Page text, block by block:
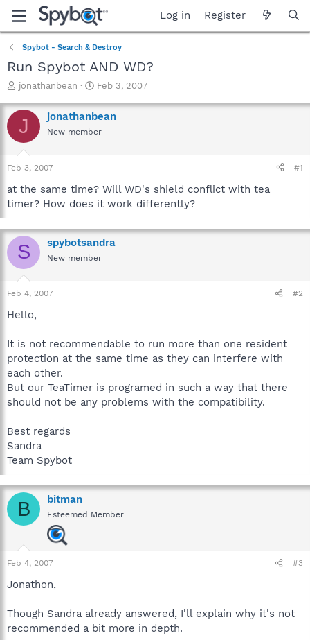
Log in Register
Spybot - Search & Destroy
Run Spybot AND WD?
T
r
e
a
t
a
t
r
jonathanbean
S
a
r
t
e
Feb 3, 2007
J jonathanbean
New member
Feb 3, 2007 #1
at the same time? Will WD's shield conflict with tea
timer? How does it work differently?
S spybotsandra
New member
Feb 4, 2007 #2
Hello,
It is not recommendable to run more than one resident
protection at the same time as they can interfere with
each other.
But our TeaTimer is programed in such a way that there
should not be any problems with the compatibility.
Best regards
Sandra
Team Spybot
B bitman
Esteemed Member
Feb 4, 2007 #3
Jonathon,
Though Sandra already answered, I'll explain why it's not
recommended a bit more in depth.